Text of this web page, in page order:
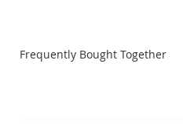
Frequently Bought Together